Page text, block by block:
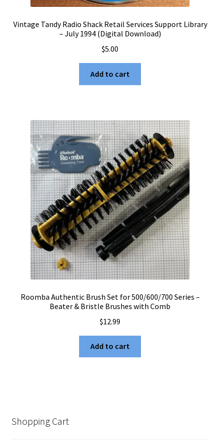
Vintage Tandy Radio Shack Retail Services Support Library
– July 1994 (Digital Download)
$5.00
Add to cart
Roomba Authentic Brush Set for 500/600/700 Series –
Beater & Bristle Brushes with Comb
$12.99
Add to cart
Shopping Cart